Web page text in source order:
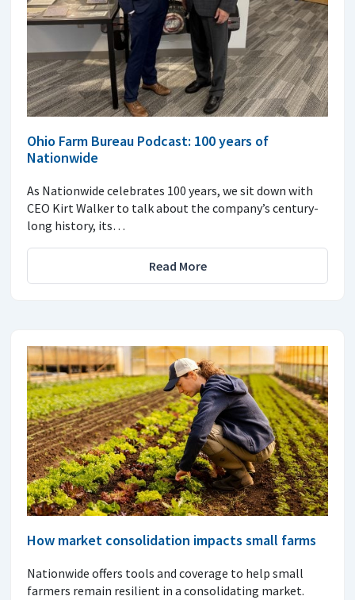
Ohio Farm Bureau Podcast: 100 years of
Nationwide
As Nationwide celebrates 100 years, we sit down with
CEO Kirt Walker to talk about the company’s century-
long history, its…
Read More
How market consolidation impacts small farms
Nationwide offers tools and coverage to help small
farmers remain resilient in a consolidating market.